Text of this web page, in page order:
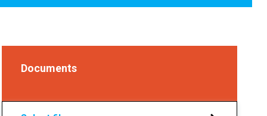
Documents